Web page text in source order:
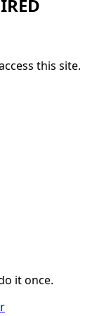
this site.
it once.